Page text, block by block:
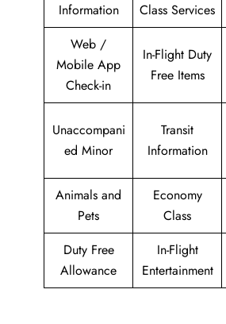
Information
Class Services
Web /
Mobile App
Check-in
In-Flight Duty
Free Items
Unaccompani
ed Minor
Transit
Information
Animals and
Pets
Economy
Class
Duty Free
Allowance
In-Flight
Entertainment